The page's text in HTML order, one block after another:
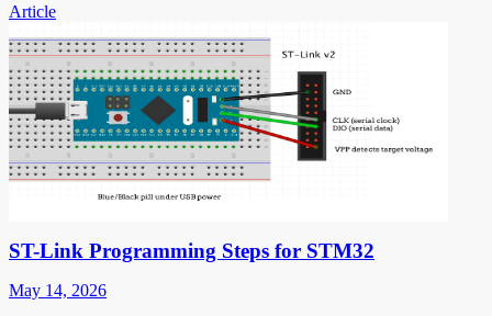
Article
ST-Link Programming Steps for STM32
May 14, 2026